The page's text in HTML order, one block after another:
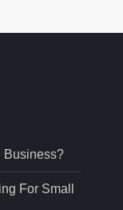
Business?
For Small